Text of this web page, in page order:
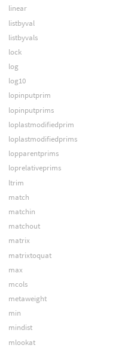
linear
listbyval
listbyvals
lock
log
log10
lopinputprim
lopinputprims
loplastmodifiedprim
loplastmodifiedprims
lopparentprims
loprelativeprims
ltrim
match
matchin
matchout
matrix
matrixtoquat
max
mcols
metaweight
min
mindist
mlookat